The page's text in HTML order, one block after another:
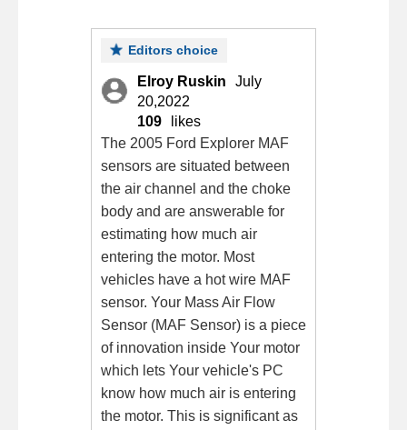
Editors choice
Elroy Ruskin
July
20,2022
109
likes
The 2005 Ford Explorer MAF
sensors are situated between
the air channel and the choke
body and are answerable for
estimating how much air
entering the motor. Most
vehicles have a hot wire MAF
sensor. Your Mass Air Flow
Sensor (MAF Sensor) is a piece
of innovation inside Your motor
which lets Your vehicle's PC
know how much air is entering
the motor. This is significant as